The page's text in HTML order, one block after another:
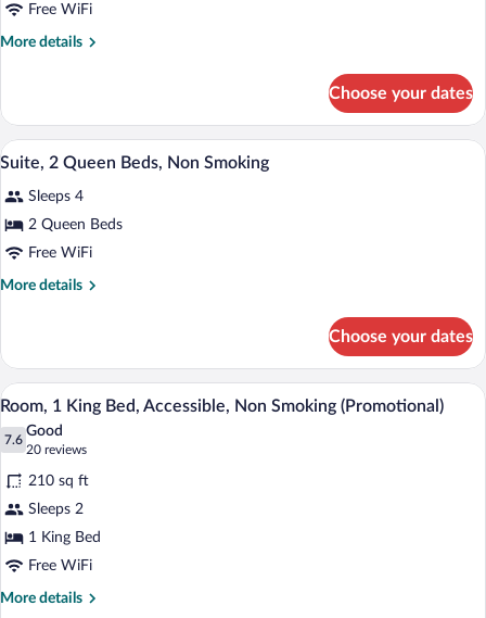
Beds,
Non
Free WiFi
More details
More
2
Queen
Beds,
Smoking
Choose your dates
View
photos
for
Suite,
2
A hotel room with two beds, a
10
Suite, 2 Queen Beds, Non Smoking
Sleeps 4
2 Queen Beds
Free WiFi
More details
More
2
Queen
Beds,
Smoking
Choose your dates
View
all
photos
for
Room,
1
King
Bed,
Accessible,
A hotel room with a large bed, two
10
Room, 1 King Bed, Accessible, Non Smoking (Promotional)
7.6
7.6 out of 10
Good
20 reviews
(20
reviews)
210 sq ft
Sleeps 2
1 King Bed
Free WiFi
More details
More